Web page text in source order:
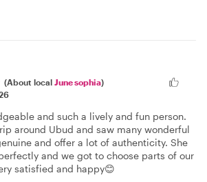
(About local June sophia)
and such a lively and fun person.
around Ubud and saw many wonderful
and offer a lot of authenticity. She
and we got to choose parts of our
satisfied and happy😊